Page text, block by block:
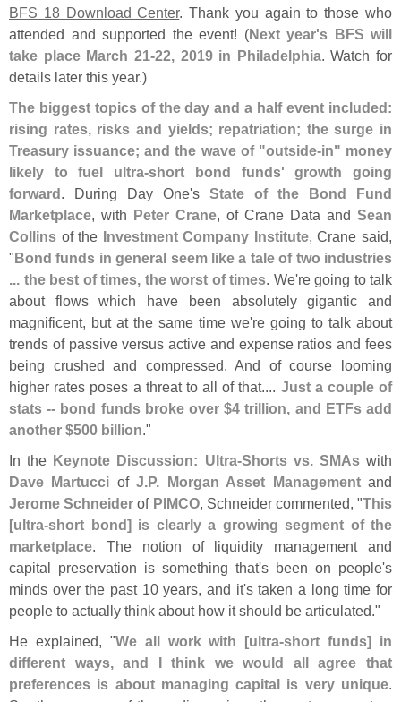
BFS 18 Download Center. Thank you again to those who
attended and supported the event! (Next year's BFS will
take place March 21-22, 2019 in Philadelphia. Watch for
details later this year.)
The biggest topics of the day and a half event included:
rising rates, risks and yields; repatriation; the surge in
Treasury issuance; and the wave of "outside-in" money
likely to fuel ultra-short bond funds' growth going
forward. During Day One's State of the Bond Fund
Marketplace, with Peter Crane, of Crane Data and Sean
Collins of the Investment Company Institute, Crane said,
"Bond funds in general seem like a tale of two industries
... the best of times, the worst of times. We're going to talk
about flows which have been absolutely gigantic and
magnificent, but at the same time we're going to talk about
trends of passive versus active and expense ratios and fees
being crushed and compressed. And of course looming
higher rates poses a threat to all of that.... Just a couple of
stats -- bond funds broke over $4 trillion, and ETFs add
another $500 billion."
In the Keynote Discussion: Ultra-Shorts vs. SMAswith
Dave Martucci ofJ.P. Morgan Asset Managementand
Jerome Schneider of PIMCO, Schneider commented, "This
[ultra-short bond] is clearly a growing segment of the
marketplace. The notion of liquidity management and
capital preservation is something that's been on people's
minds over the past 10 years, and it's taken a long time for
people to actually think about how it should be articulated."
He explained, "We all work with [ultra-short funds] in
different ways, and I think we would all agree that
preferences is about managing capital is very unique.